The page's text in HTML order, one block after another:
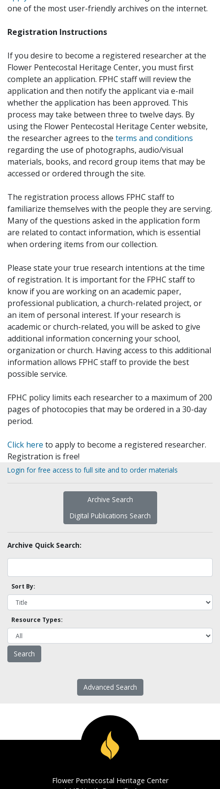
one of the most user-friendly archives on the internet.
Registration Instructions
If you desire to become a registered researcher at the
Flower Pentecostal Heritage Center, you must first
complete an application. FPHC staff will review the
application and then notify the applicant via e-mail
whether the application has been approved. This
process may take between three to twelve days. By
using the Flower Pentecostal Heritage Center website,
the researcher agrees to the terms and conditions
regarding the use of photographs, audio/visual
materials, books, and record group items that may be
accessed or ordered through the site.
The registration process allows FPHC staff to
familiarize themselves with the people they are serving.
Many of the questions asked in the application form
are related to contact information, which is essential
when ordering items from our collection.
Please state your true research intentions at the time
of registration. It is important for the FPHC staff to
know if you are working on an academic paper,
professional publication, a church-related project, or
an item of personal interest. If your research is
academic or church-related, you will be asked to give
additional information concerning your school,
organization or church. Having access to this additional
information allows FPHC staff to provide the best
possible service.
FPHC policy limits each researcher to a maximum of 200
pages of photocopies that may be ordered in a 30-day
period.
Click here to apply to become a registered researcher.
Registration is free!
Login for free access to full site and to order materials
Archive Search
Digital Publications Search
Archive Quick Search:
Sort By:
Resource Types:
Advanced Search
Flower Pentecostal Heritage Center